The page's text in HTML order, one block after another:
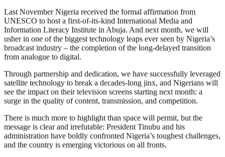
Last November Nigeria received the formal affirmation from
UNESCO to host a first-of-its-kind International Media and
Information Literacy Institute in Abuja. And next month, we will
usher in one of the biggest technology leaps ever seen by Nigeria’s
broadcast industry – the completion of the long-delayed transition
from analogue to digital.
Through partnership and dedication, we have successfully leveraged
satellite technology to break a decades-long jinx, and Nigerians will
see the impact on their television screens starting next month: a
surge in the quality of content, transmission, and competition.
There is much more to highlight than space will permit, but the
message is clear and irrefutable: President Tinubu and his
administration have boldly confronted Nigeria’s toughest challenges,
and the country is emerging victorious on all fronts.